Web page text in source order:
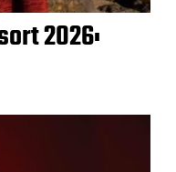
2026: